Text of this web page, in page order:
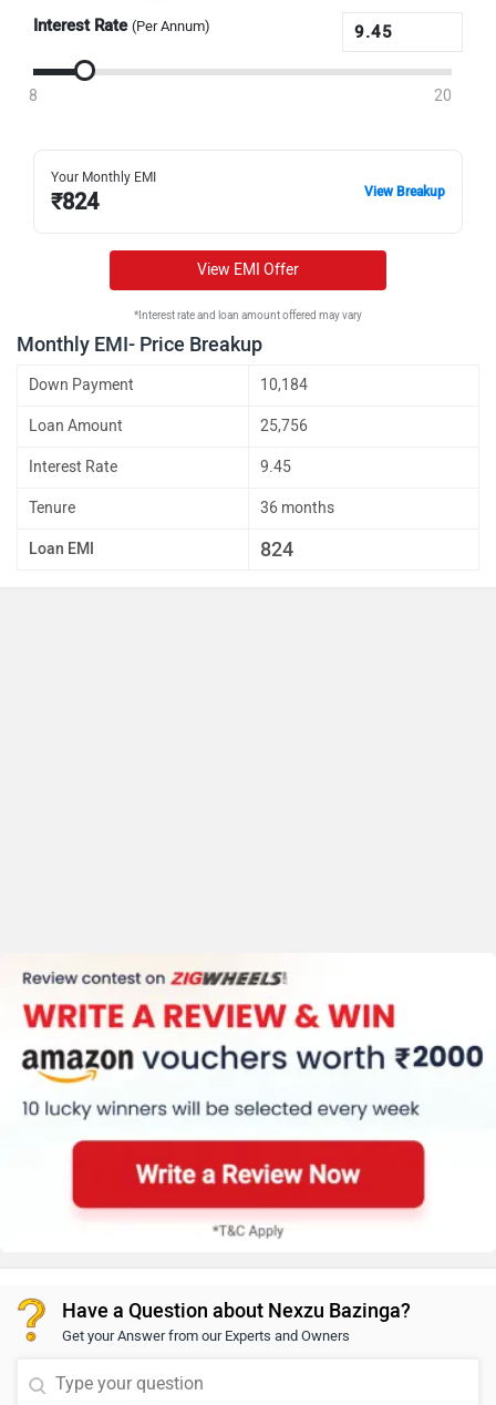
Interest Rate (Per Annum)
8 20
Your Monthly EMI
₹824 View Breakup
View EMI Offer
*Interest rate and loan amount offered may vary
Monthly EMI- Price Breakup
Down Payment 10,184
Loan Amount 25,756
Interest Rate 9.45
Tenure 36 months
Loan EMI 824
Have a Question about Nexzu Bazinga?
Get your Answer from our Experts and Owners